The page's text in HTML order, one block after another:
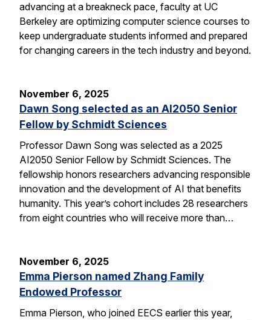
advancing at a breakneck pace, faculty at UC
Berkeley are optimizing computer science courses to
keep undergraduate students informed and prepared
for changing careers in the tech industry and beyond.
November 6, 2025
Dawn Song selected as an AI2050 Senior
Fellow by Schmidt Sciences
Professor Dawn Song was selected as a 2025
AI2050 Senior Fellow by Schmidt Sciences. The
fellowship honors researchers advancing responsible
innovation and the development of AI that benefits
humanity. This year’s cohort includes 28 researchers
from eight countries who will receive more than…
November 6, 2025
Emma Pierson named Zhang Family
Endowed Professor
Emma Pierson, who joined EECS earlier this year,